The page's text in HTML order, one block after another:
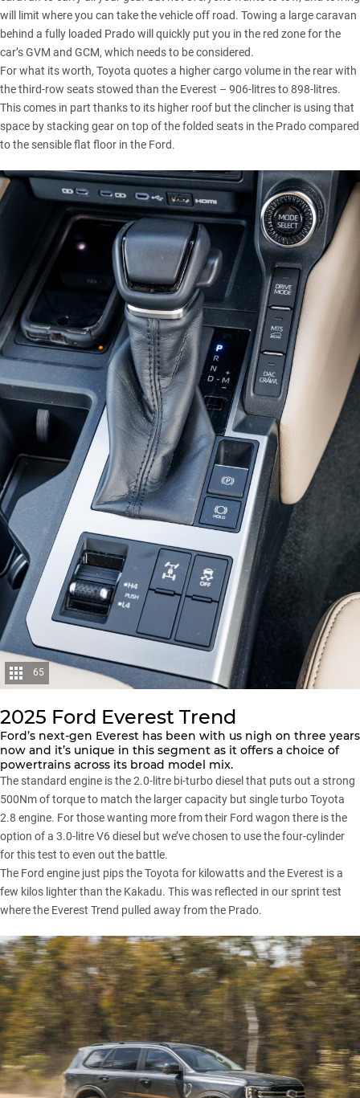
will limit where you can take the vehicle off road. Towing a large caravan
behind a fully loaded Prado will quickly put you in the red zone for the
car’s GVM and GCM, which needs to be considered.
For what its worth, Toyota quotes a higher cargo volume in the rear with
the third-row seats stowed than the Everest – 906-litres to 898-litres.
This comes in part thanks to its higher roof but the clincher is using that
space by stacking gear on top of the folded seats in the Prado compared
to the sensible flat floor in the Ford.
65
2025 Ford Everest Trend
Ford’s next-gen Everest has been with us nigh on three years
now and it’s unique in this segment as it offers a choice of
powertrains across its broad model mix.
The standard engine is the 2.0-litre bi-turbo diesel that puts out a strong
500Nm of torque to match the larger capacity but single turbo Toyota
2.8 engine. For those wanting more from their Ford wagon there is the
option of a 3.0-litre V6 diesel but we’ve chosen to use the four-cylinder
for this test to even out the battle.
The Ford engine just pips the Toyota for kilowatts and the Everest is a
few kilos lighter than the Kakadu. This was reflected in our sprint test
where the Everest Trend pulled away from the Prado.